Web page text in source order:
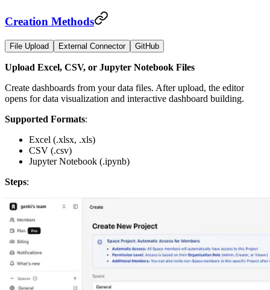
Creation Methods
File Upload External Connector GitHub
Upload Excel, CSV, or Jupyter Notebook Files
Create dashboards from your data files. After upload, the editor
opens for data visualization and interactive dashboard building.
Supported Formats:
Excel (.xlsx, .xls)
CSV (.csv)
Jupyter Notebook (.ipynb)
Steps: